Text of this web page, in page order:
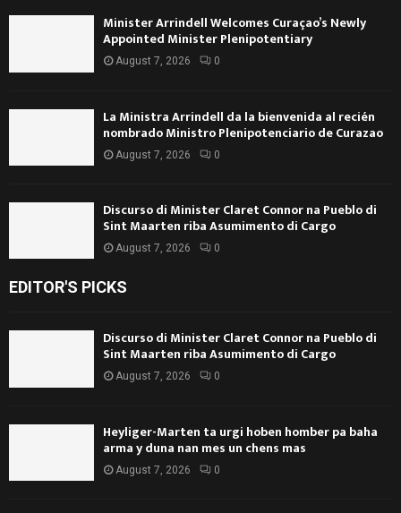
Minister Arrindell Welcomes Curaçao’s Newly
Appointed Minister Plenipotentiary
August 7, 2026 0
La Ministra Arrindell da la bienvenida al recién
nombrado Ministro Plenipotenciario de Curazao
August 7, 2026 0
Discurso di Minister Claret Connor na Pueblo di
Sint Maarten riba Asumimento di Cargo
August 7, 2026 0
EDITOR'S PICKS
Discurso di Minister Claret Connor na Pueblo di
Sint Maarten riba Asumimento di Cargo
August 7, 2026 0
Heyliger-Marten ta urgi hoben homber pa baha
arma y duna nan mes un chens mas
August 7, 2026 0